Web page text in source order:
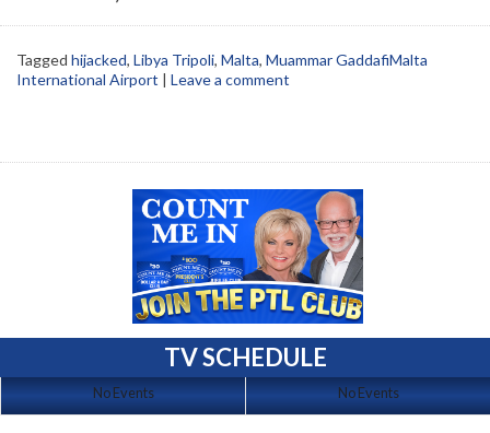
Tagged hijacked, Libya Tripoli, Malta, Muammar GaddafiMalta
International Airport | Leave a comment
TV SCHEDULE
No Events No Events